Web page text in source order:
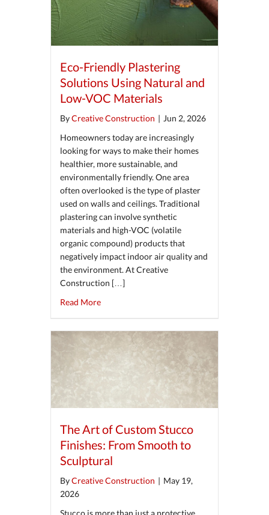
Eco-Friendly Plastering
Solutions Using Natural and
Low-VOC Materials
ByCreative Construction | Jun 2, 2026
Homeowners today are increasingly
looking for ways to make their homes
healthier, more sustainable, and
environmentally friendly. One area
often overlooked is the type of plaster
used on walls and ceilings. Traditional
plastering can involve synthetic
materials and high-VOC (volatile
organic compound) products that
negatively impact indoor air quality and
the environment. At Creative
Construction […]
Read Moreabout Eco-Friendly Plastering Solutions
The Art of Custom Stucco
Finishes: From Smooth to
Sculptural
ByCreative Construction | May 19,
2026